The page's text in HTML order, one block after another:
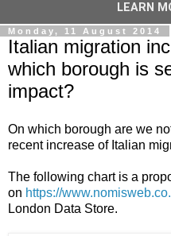
Monday, 11 August 2014
Italian migration
which borough is
impact?
On which borough are we
recent increase of Italian
The following chart is a
on https://
London Data Store.
LEARN